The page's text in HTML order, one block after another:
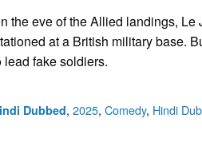
the eve of the Allied landings,
at a British military base.
fake soldiers.
Dubbed, Categories
2025, Comedy, Hindi